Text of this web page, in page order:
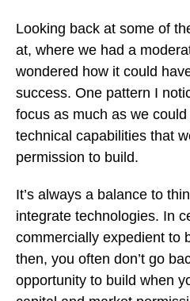
Looking back at some of
at, where we had a
wondered how it could
success. One pattern I
focus as much as we
technical capabilities that
permission to build.
It’s always a balance to
integrate technologies. In
commercially expedient to
then, you often don’t go
opportunity to build when